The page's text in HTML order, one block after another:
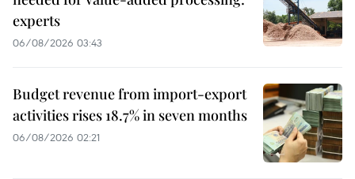
experts
06/08/2026 03:43
Budget revenue from import-export
activities rises 18.7% in seven months
06/08/2026 02:21